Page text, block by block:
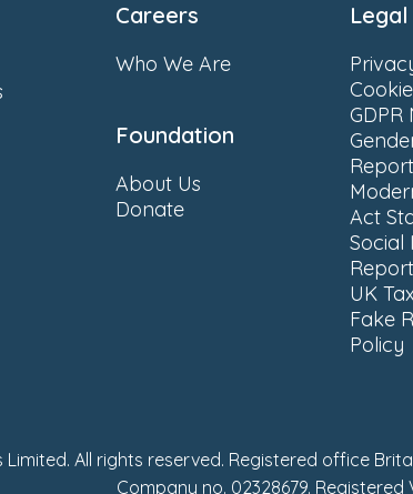
Careers
Who We Are
Foundation
About Us
Donate
Legal
GDPR
Act
Report
UK
Fake
Policy
All rights reserved. Registered office
Company no. 02328679. Registered